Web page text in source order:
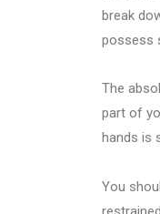
break
possess
The
part of
hands is
You